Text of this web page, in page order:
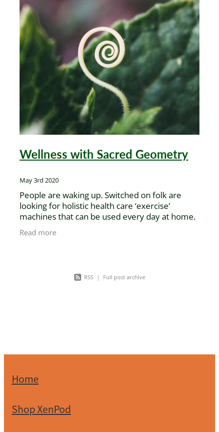
Wellness with Sacred Geometry
May 3rd 2020
People are waking up. Switched on folk are
looking for holistic health care ‘exercise’
machines that can be used every day at home.
They’re realising that going independent with
health care is
Read more
RSS | Full post archive
Home
Shop XenPod